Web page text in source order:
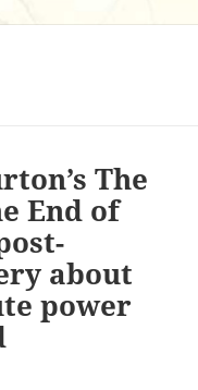
The
End of
about
power